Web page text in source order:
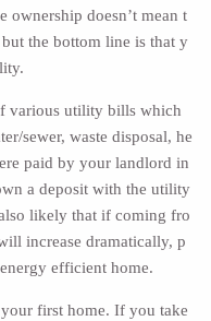
ownership doesn’t mean t
the bottom line is that y
various utility bills which
sewer, waste disposal, he
paid by your landlord in
a deposit with the utility
likely that if coming fro
increase dramatically, p
efficient home.
first home. If you take